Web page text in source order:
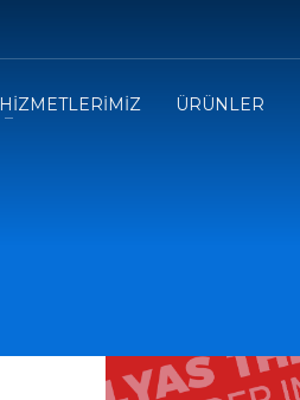
HİZMETLERİMİZ ÜRÜNLER